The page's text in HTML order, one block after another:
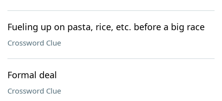
Fueling up on pasta, rice, etc. before a big race
Crossword Clue
Formal deal
Crossword Clue